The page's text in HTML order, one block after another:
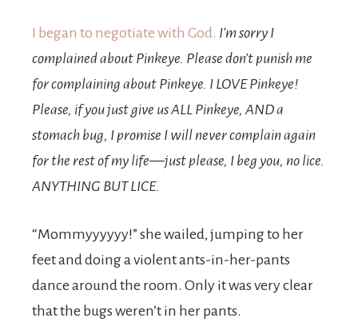
I began to negotiate with God. I’m sorry I
complained about Pinkeye. Please don’t punish me
for complaining about Pinkeye. I LOVE Pinkeye!
Please, if you just give us ALL Pinkeye, AND a
stomach bug, I promise I will never complain again
for the rest of my life—just please, I beg you, no lice.
ANYTHING BUT LICE.
“Mommyyyyyy!” she wailed, jumping to her
feet and doing a violent ants-in-her-pants
dance around the room. Only it was very clear
that the bugs weren’t in her pants.